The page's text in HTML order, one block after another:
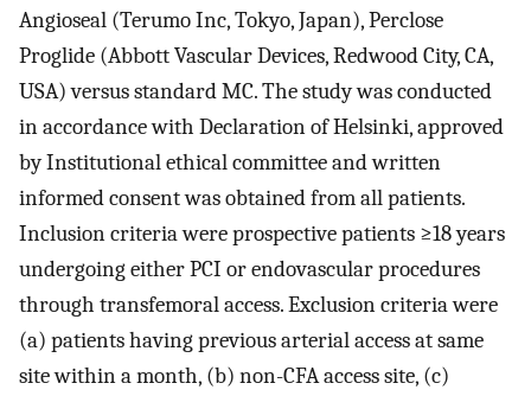
Angioseal (Terumo Inc, Tokyo, Japan), Perclose
Proglide (Abbott Vascular Devices, Redwood City, CA,
USA) versus standard MC. The study was conducted
in accordance with Declaration of Helsinki, approved
by Institutional ethical committee and written
informed consent was obtained from all patients.
Inclusion criteria were prospective patients ≥18 years
undergoing either PCI or endovascular procedures
through transfemoral access. Exclusion criteria were
(a) patients having previous arterial access at same
site within a month, (b) non-CFA access site, (c)